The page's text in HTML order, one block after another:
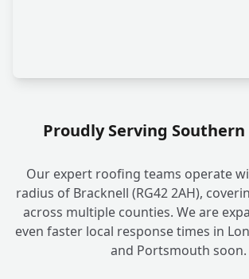
Proudly Serving Southern
Our expert roofing teams operate
radius of Bracknell (RG42 2AH),
across multiple counties. We are
even faster local response times in
and Portsmouth soon.